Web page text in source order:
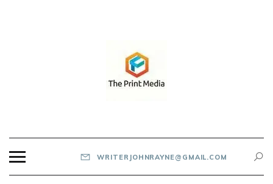
WRITERJOHNRAYNE@GMAIL.COM